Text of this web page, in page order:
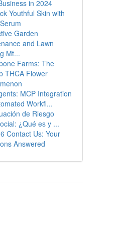
in 2024
Youthful Skin with
Garden
and Lawn
Mt...
Farms: The
THCA Flower
MCP Integration
Workfl...
de Riesgo
¿Qué es y ...
Contact Us: Your
Answered